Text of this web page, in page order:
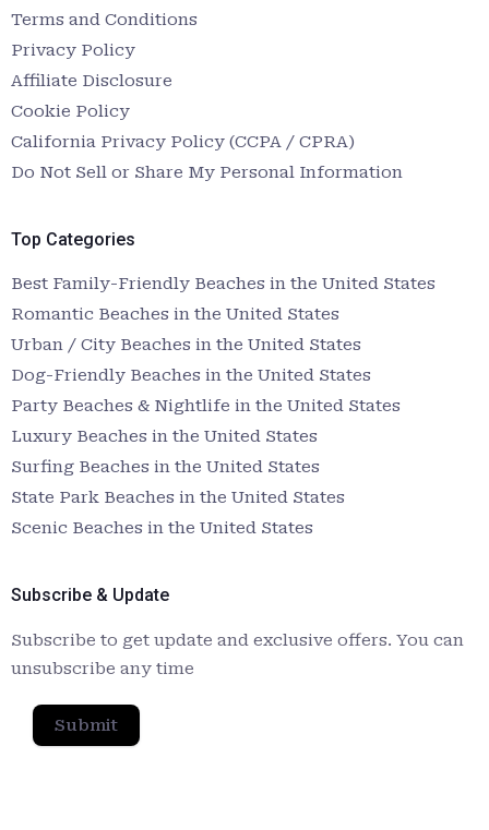
Terms and Conditions
Privacy Policy
Affiliate Disclosure
Cookie Policy
California Privacy Policy (CCPA / CPRA)
Do Not Sell or Share My Personal Information
Top Categories
Best Family-Friendly Beaches in the United States
Romantic Beaches in the United States
Urban / City Beaches in the United States
Dog-Friendly Beaches in the United States
Party Beaches & Nightlife in the United States
Luxury Beaches in the United States
Surfing Beaches in the United States
State Park Beaches in the United States
Scenic Beaches in the United States
Subscribe & Update
Subscribe to get update and exclusive offers. You can
unsubscribe any time
Submit